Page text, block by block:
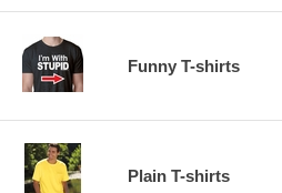
Funny T-shirts
Plain T-shirts